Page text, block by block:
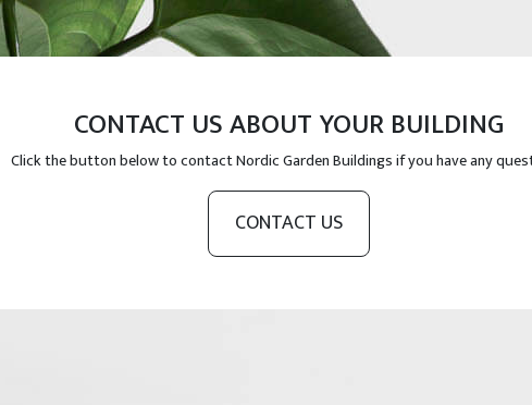
CONTACT US ABOUT YOUR BUILDING
Click the button below to contact Nordic Garden Buildings if you have any
CONTACT US